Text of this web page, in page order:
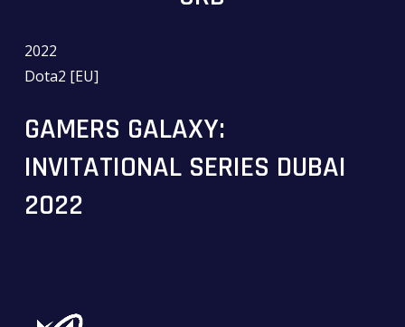
2022
Dota2 [EU]
GAMERS GALAXY:
INVITATIONAL SERIES DUBAI
2022